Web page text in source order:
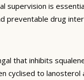
supervision is
preventable drug
that inhibits
cyclised to